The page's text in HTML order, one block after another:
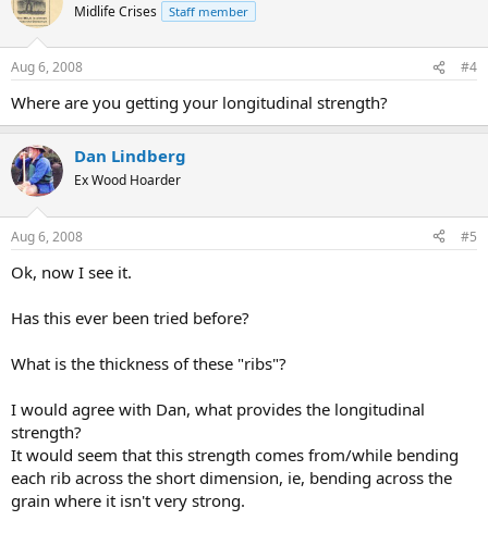
Midlife Crises Staff member
Aug 6, 2008 #4
Where are you getting your longitudinal strength?
Dan Lindberg
Ex Wood Hoarder
Aug 6, 2008 #5
Ok, now I see it.
Has this ever been tried before?
What is the thickness of these "ribs"?
I would agree with Dan, what provides the longitudinal
strength?
It would seem that this strength comes from/while bending
each rib across the short dimension, ie, bending across the
grain where it isn't very strong.